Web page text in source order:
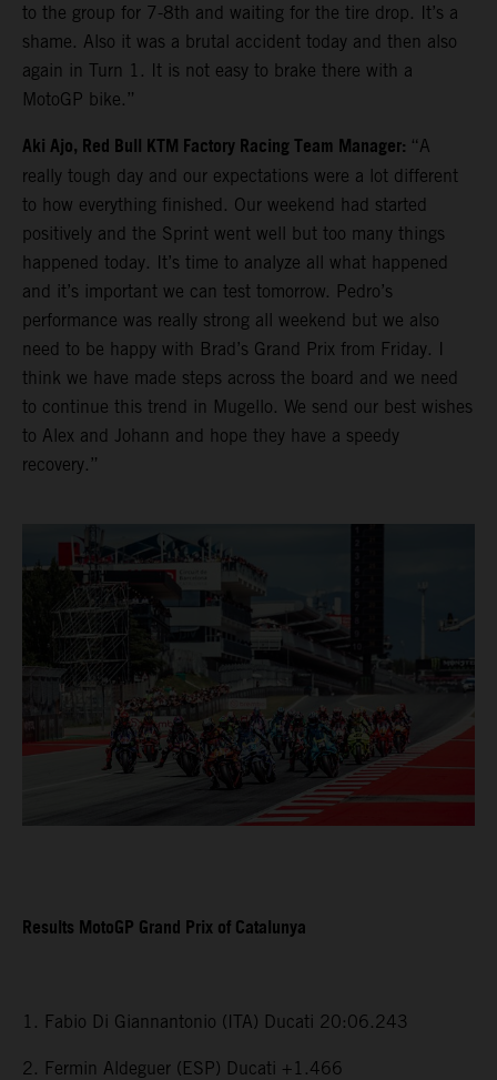
to the group for 7-8th and waiting for the tire drop. It’s a
shame. Also it was a brutal accident today and then also
again in Turn 1. It is not easy to brake there with a
MotoGP bike.”
Aki Ajo, Red Bull KTM Factory Racing Team Manager: “A
really tough day and our expectations were a lot different
to how everything finished. Our weekend had started
positively and the Sprint went well but too many things
happened today. It’s time to analyze all what happened
and it’s important we can test tomorrow. Pedro’s
performance was really strong all weekend but we also
need to be happy with Brad’s Grand Prix from Friday. I
think we have made steps across the board and we need
to continue this trend in Mugello. We send our best wishes
to Alex and Johann and hope they have a speedy
recovery.”
Results MotoGP Grand Prix of Catalunya
1. Fabio Di Giannantonio (ITA) Ducati 20:06.243
2. Fermin Aldeguer (ESP) Ducati +1.466